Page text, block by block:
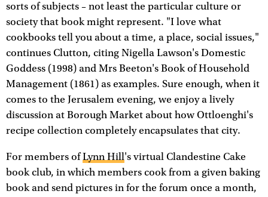
sorts of subjects – not least the particular culture or
society that book might represent. "I love what
cookbooks tell you about a time, a place, social issues,"
continues Clutton, citing Nigella Lawson's Domestic
Goddess (1998) and Mrs Beeton's Book of Household
Management (1861) as examples. Sure enough, when it
comes to the Jerusalem evening, we enjoy a lively
discussion at Borough Market about how Ottloenghi's
recipe collection completely encapsulates that city.
For members ofLynn Hill's virtual Clandestine Cake
book club, in which members cook from a given baking
book and send pictures in for the forum once a month,